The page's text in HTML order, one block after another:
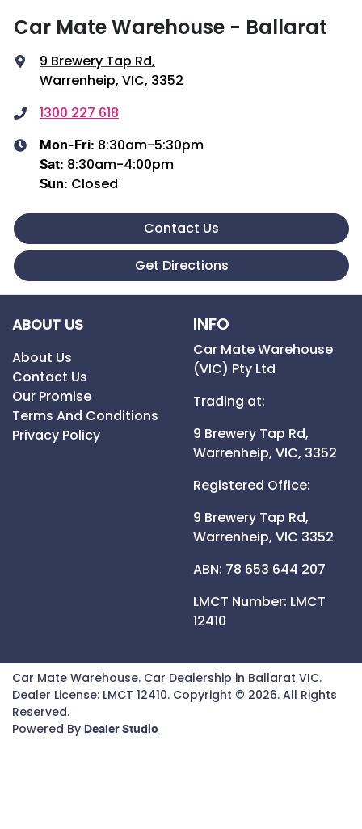
Car Mate Warehouse - Ballarat
9 Brewery Tap Rd,
Warrenheip, VIC, 3352
1300 227 618
Mon-Fri: 8:30am-5:30pm
Sat: 8:30am-4:00pm
Sun: Closed
Contact Us
Get Directions
ABOUT US
About Us
Contact Us
Our Promise
Terms And Conditions
Privacy Policy
INFO
Car Mate Warehouse
(VIC) Pty Ltd
Trading at:
9 Brewery Tap Rd,
Warrenheip, VIC, 3352
Registered Office:
9 Brewery Tap Rd,
Warrenheip, VIC 3352
ABN: 78 653 644 207
LMCT Number: LMCT
12410
Car Mate Warehouse. Car Dealership in Ballarat VIC.
Dealer License: LMCT 12410. Copyright © 2026. All Rights
Reserved.
Powered By Dealer Studio